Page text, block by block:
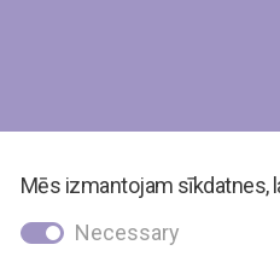
Mēs izmantojam sīkdatnes,
Necessary